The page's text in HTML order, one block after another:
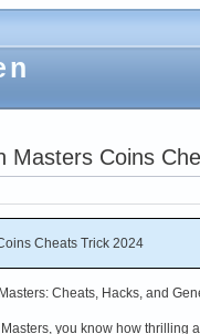
Masters Coins
Cheats Trick 2024
Cheats, Hacks, and
you know how